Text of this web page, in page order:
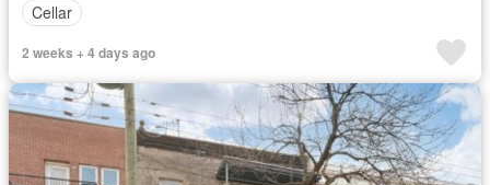
Cellar
2 weeks + 4 days ago